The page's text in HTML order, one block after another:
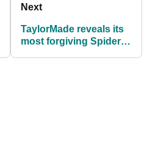
Next
TaylorMade reveals its
most forgiving Spider